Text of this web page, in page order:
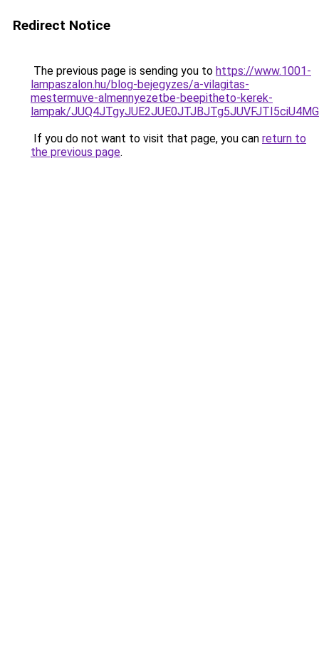
Redirect Notice
The previous page is sending you to https://www.1001-
lampaszalon.hu/blog-bejegyzes/a-vilagitas-
mestermuve-almennyezetbe-beepitheto-kerek-
lampak/
If you do not want to visit that page, you can return to
the previous page.